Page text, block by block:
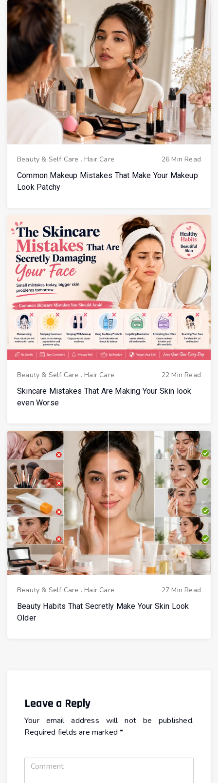
Beauty & Self Care . Hair Care
26 Min Read
Common Makeup Mistakes That Make Your Makeup
Look Patchy
Beauty & Self Care . Hair Care
22 Min Read
Skincare Mistakes That Are Making Your Skin look
even Worse
Beauty & Self Care . Hair Care
27 Min Read
Beauty Habits That Secretly Make Your Skin Look
Older
Leave a Reply
Your email address will not be published.
Required fields are marked*